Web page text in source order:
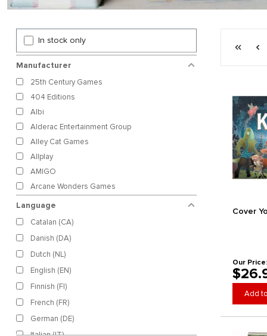
In stock only
Manufacturer
25th Century Games
404 Editions
Albi
Alderac Entertainment Group
Alley Cat Games
Allplay
AMIGO
Arcane Wonders Games
Bad Crow Games
Bananagrams, Inc.
Bezier Games
Bicycle
Binho Board
Language
Catalan (CA)
Danish (DA)
Dutch (NL)
English (EN)
Finnish (FI)
French (FR)
German (DE)
Page 4
First
Cover
Our Price:
Add